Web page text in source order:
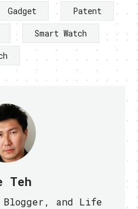
Gadget
Patent
Smart Watch
Teh
Blogger, and Life